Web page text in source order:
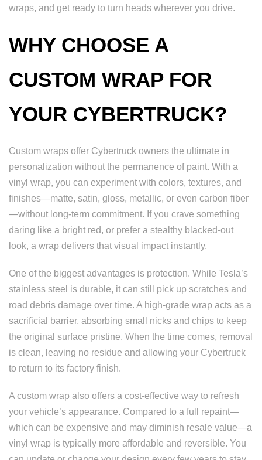
wraps, and get ready to turn heads wherever you drive.
WHY CHOOSE A
CUSTOM WRAP FOR
YOUR CYBERTRUCK?
Custom wraps offer Cybertruck owners the ultimate in
personalization without the permanence of paint. With a
vinyl wrap, you can experiment with colors, textures, and
finishes—matte, satin, gloss, metallic, or even carbon fiber
—without long-term commitment. If you crave something
daring like a bright red, or prefer a stealthy blacked-out
look, a wrap delivers that visual impact instantly.
One of the biggest advantages is protection. While Tesla’s
stainless steel is durable, it can still pick up scratches and
road debris damage over time. A high-grade wrap acts as a
sacrificial barrier, absorbing small nicks and chips to keep
the original surface pristine. When the time comes, removal
is clean, leaving no residue and allowing your Cybertruck
to return to its factory finish.
A custom wrap also offers a cost-effective way to refresh
your vehicle’s appearance. Compared to a full repaint—
which can be expensive and may diminish resale value—a
vinyl wrap is typically more affordable and reversible. You